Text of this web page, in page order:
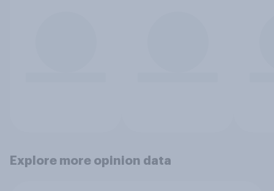
Explore more opinion data